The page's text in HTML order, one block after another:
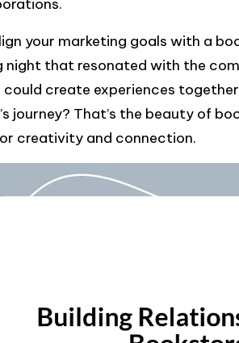
your marketing goals with a
night that resonated with the
could create experiences
journey? That’s the beauty of
creativity and connection.